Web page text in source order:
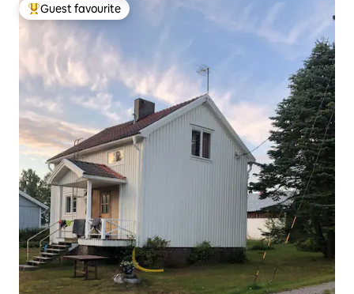
Top guest favourite
Guest favourite